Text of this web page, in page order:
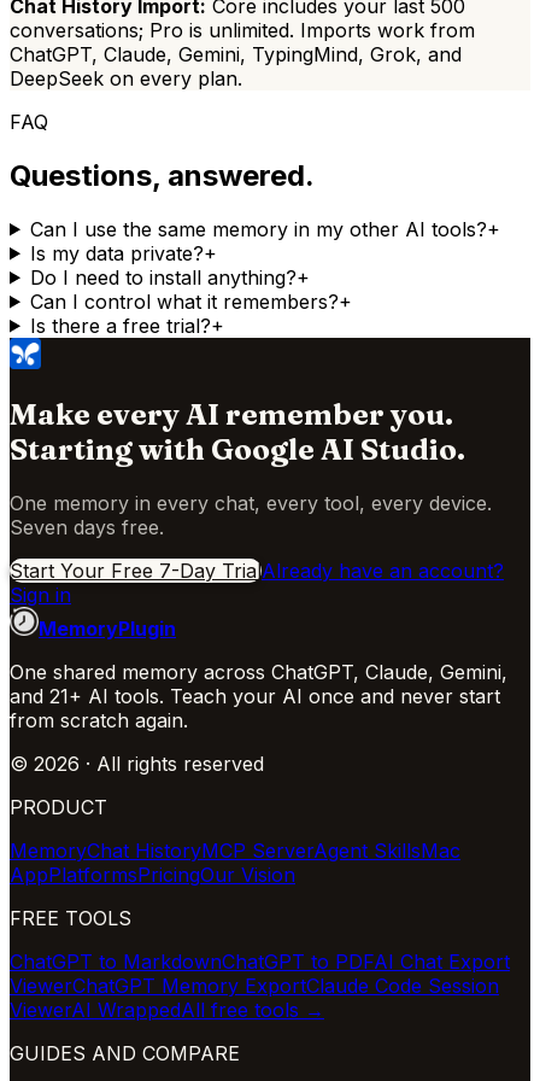
Chat History Import: Core includes your last 500
conversations; Pro is unlimited. Imports work from
ChatGPT, Claude, Gemini, TypingMind, Grok, and
DeepSeek on every plan.
FAQ
Questions, answered.
Can I use the same memory in my other AI tools?+
Is my data private?+
Do I need to install anything?+
Can I control what it remembers?+
Is there a free trial?+
Make every AI remember you.
Starting with Google AI Studio.
One memory in every chat, every tool, every device.
Seven days free.
Start Your Free 7-Day TrialAlready have an account?
Sign in
MemoryPlugin
One shared memory across ChatGPT, Claude, Gemini,
and 21+ AI tools. Teach your AI once and never start
from scratch again.
© 2026 · All rights reserved
PRODUCT
MemoryChat HistoryMCP ServerAgent SkillsMac
AppPlatformsPricingOur Vision
FREE TOOLS
ChatGPT to MarkdownChatGPT to PDFAI Chat Export
ViewerChatGPT Memory ExportClaude Code Session
ViewerAI WrappedAll free tools →
GUIDES AND COMPARE